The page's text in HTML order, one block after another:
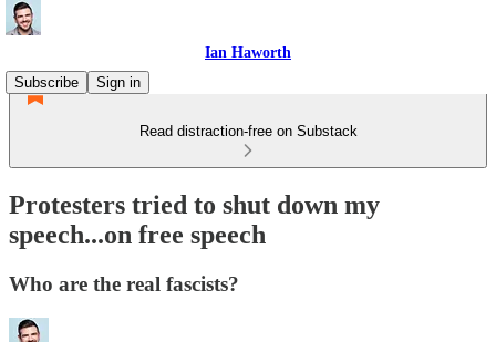
Ian Haworth
Subscribe
Sign in
Read distraction-free on Substack
Protesters tried to shut down my
speech...on free speech
Who are the real fascists?